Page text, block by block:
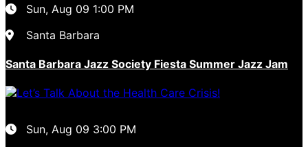
Sun, Aug 09 1:00 PM
Santa Barbara
Santa Barbara Jazz Society Fiesta Summer Jazz Jam
Sun, Aug 09 3:00 PM